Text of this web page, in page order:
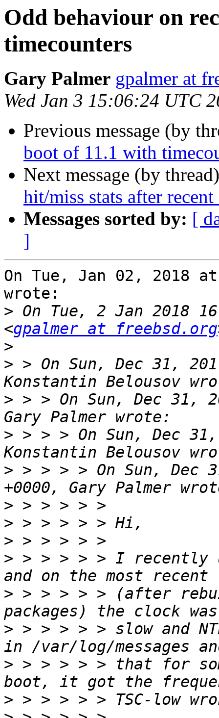
Odd behaviour on
timecounters
Gary Palmer gpalmer at
Wed Jan 3 15:06:24 UTC
Previous message (by
boot of 11.1 with
Next message (by
hit/miss stats after
Messages sorted by: [
]
On Tue, Jan 02, 2018
wrote:
> On Tue, 2 Jan 2018
<gpalmer at freebsd.org
>
> > On Sun, Dec 31,
> > > On Sun, Dec 31,
> > > > On Sun, Dec
> > > > > On Sun, Dec
>
>
>
> > > > > > I recently
> > > > > > (after
> > > > > > slow and
> > > > > > that for
>